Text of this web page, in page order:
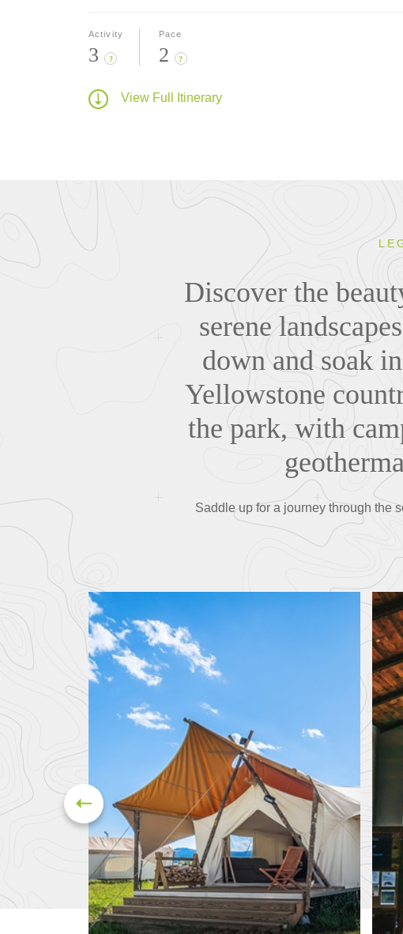
Activity
3 ?
Pace
2 ?
View Full Itinerary
Discover the
serene
down and soak
Yellowstone
the park, with
Saddle up for a journey through the